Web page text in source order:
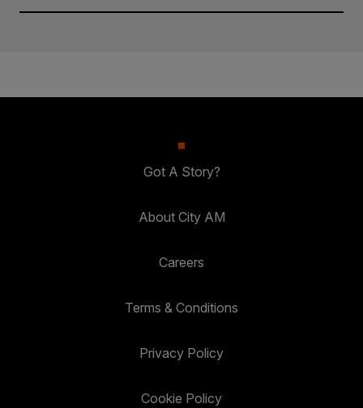
Got A Story?
About City AM
Careers
Terms & Conditions
Privacy Policy
Cookie Policy